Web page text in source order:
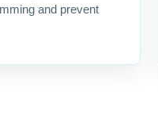
and prevent